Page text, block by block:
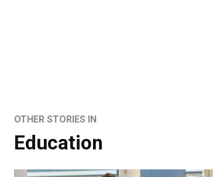
OTHER STORIES IN
Education